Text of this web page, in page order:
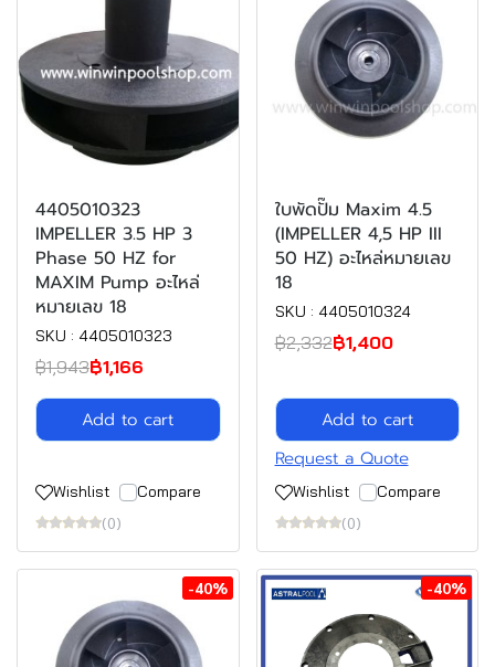
4405010323
IMPELLER 3.5 HP 3
Phase 50 HZ for
MAXIM Pump อะไหล่
หมายเลข 18
SKU : 4405010323
฿1,943฿1,166
Add to cart
Wishlist
Compare
(0)
ใบพัดปั๊ม Maxim 4.5
(IMPELLER 4,5 HP III
50 HZ) อะไหล่หมายเลข
18
SKU : 4405010324
฿2,332฿1,400
Add to cart
Request a Quote
Wishlist
Compare
(0)
-40% -40%